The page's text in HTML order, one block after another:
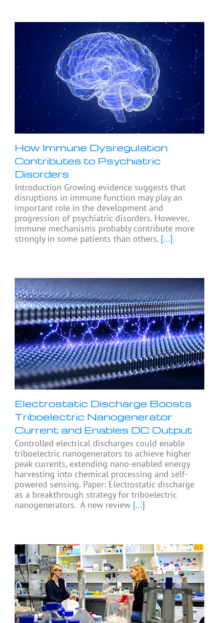
How Immune Dysregulation
Contributes to Psychiatric
Disorders
Introduction Growing evidence suggests that
disruptions in immune function may play an
important role in the development and
progression of psychiatric disorders. However,
immune mechanisms probably contribute more
strongly in some patients than others, [...]
Electrostatic Discharge Boosts
Triboelectric Nanogenerator
Current and Enables DC Output
Controlled electrical discharges could enable
triboelectric nanogenerators to achieve higher
peak currents, extending nano-enabled energy
harvesting into chemical processing and self-
powered sensing. Paper: Electrostatic discharge
as a breakthrough strategy for triboelectric
nanogenerators. A new review [...]